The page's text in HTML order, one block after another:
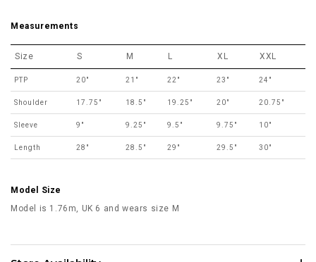
Measurements
Size S M L XL XXL
PTP 20" 21" 22" 23" 24"
Shoulder 17.75" 18.5" 19.25" 20" 20.75"
Sleeve 9" 9.25" 9.5" 9.75" 10"
Length 28" 28.5" 29" 29.5" 30"
Model Size
Model is 1.76m, UK 6 and wears size M